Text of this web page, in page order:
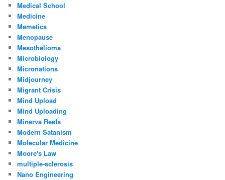
Medical School
Medicine
Memetics
Menopause
Mesothelioma
Microbiology
Micronations
Midjourney
Migrant Crisis
Mind Upload
Mind Uploading
Minerva Reefs
Modern Satanism
Molecular Medicine
Moore's Law
multiple-sclerosis
Nano Engineering